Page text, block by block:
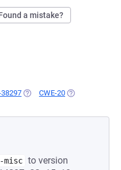
a mistake?
38297 (OPENS IN A NEW TAB)
CWE-20 (OPENS IN A
misc to version